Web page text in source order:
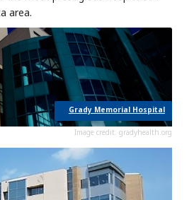
area.
Grady Memorial Hospital
Image credit: gradyhealth.org